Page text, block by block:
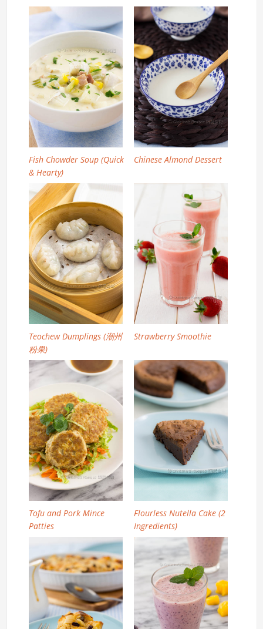
Fish Chowder Soup (Quick
& Hearty)
Chinese Almond Dessert
Teochew Dumplings (潮州
粉果)
Strawberry Smoothie
Tofu and Pork Mince
Patties
Flourless Nutella Cake (2
Ingredients)